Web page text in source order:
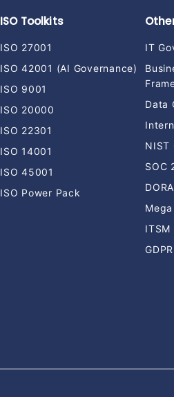
ISO Toolkits
ISO 27001
ISO 42001 (AI Governance)
ISO 9001
ISO 20000
ISO 22301
ISO 14001
ISO 45001
ISO Power Pack
IT
Data
NIST
SOC
ITSM